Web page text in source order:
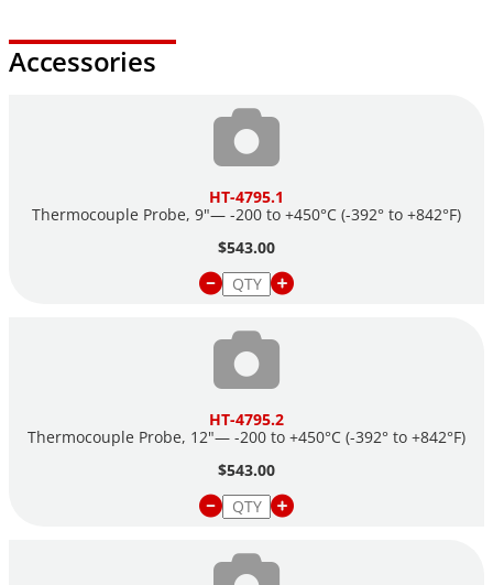
Accessories
HT-4795.1
Thermocouple Probe, 9"— -200 to +450°C (-392° to +842°F)
$543.00
HT-4795.2
Thermocouple Probe, 12"— -200 to +450°C (-392° to +842°F)
$543.00